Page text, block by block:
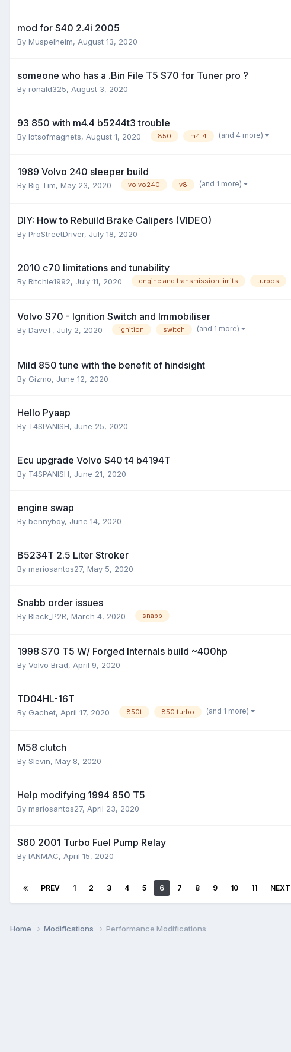
mod for S40 2.4i 2005
By Muspelheim, August 13, 2020
someone who has a .Bin File T5 S70 for Tuner pro ?
By ronald325, August 3, 2020
93 850 with m4.4 b5244t3 trouble
By lotsofmagnets, August 1, 2020 850 m4.4 (and 4 more)
1989 Volvo 240 sleeper build
By Big Tim, May 23, 2020 volvo240 v8 (and 1 more)
DIY: How to Rebuild Brake Calipers (VIDEO)
By ProStreetDriver, July 18, 2020
2010 c70 limitations and tunability
By Ritchie1992, July 11, 2020 engine and transmission limits turbos
Volvo S70 - Ignition Switch and Immobiliser
By DaveT, July 2, 2020 ignition switch (and 1 more)
Mild 850 tune with the benefit of hindsight
By Gizmo, June 12, 2020
Hello Pyaap
By T4SPANISH, June 25, 2020
Ecu upgrade Volvo S40 t4 b4194T
By T4SPANISH, June 21, 2020
engine swap
By bennyboy, June 14, 2020
B5234T 2.5 Liter Stroker
By mariosantos27, May 5, 2020
Snabb order issues
By Black_P2R, March 4, 2020 snabb
1998 S70 T5 W/ Forged Internals build ~400hp
By Volvo Brad, April 9, 2020
TD04HL-16T
By Gachet, April 17, 2020 850t 850 turbo (and 1 more)
M58 clutch
By Slevin, May 8, 2020
Help modifying 1994 850 T5
By mariosantos27, April 23, 2020
S60 2001 Turbo Fuel Pump Relay
By IANMAC, April 15, 2020
PREV 1 2 3 4 5 6 7 8 9 10 11 NEXT
Home Modifications Performance Modifications